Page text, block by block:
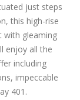
just steps
this high-rise
with gleaming
enjoy all the
including
impeccable
401.